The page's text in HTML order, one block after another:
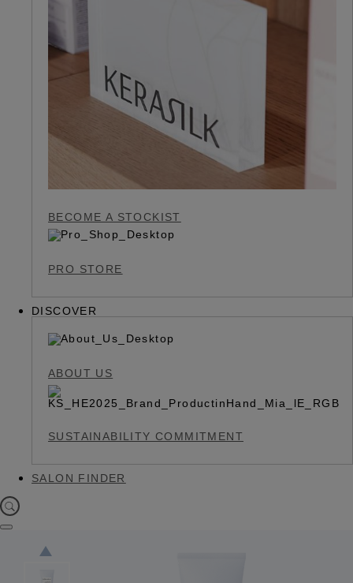
BECOME A STOCKIST
PRO STORE
DISCOVER
ABOUT US
SUSTAINABILITY COMMITMENT
SALON FINDER